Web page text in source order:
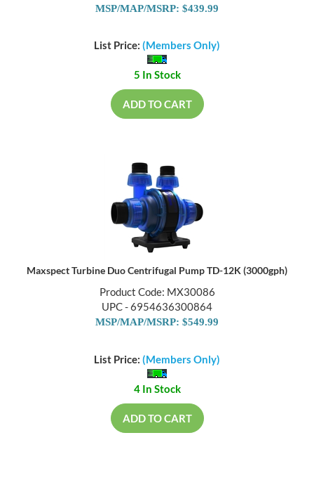
MSP/MAP/MSRP: $439.99
List Price: (Members Only)
5 In Stock
ADD TO CART
Maxspect Turbine Duo Centrifugal Pump TD-12K (3000gph)
Product Code: MX30086
UPC - 6954636300864
MSP/MAP/MSRP: $549.99
List Price: (Members Only)
4 In Stock
ADD TO CART